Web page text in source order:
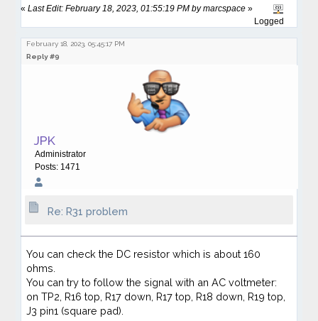
«Last Edit: February 18, 2023, 01:55:19 PM by marcspace »
Logged
February 18, 2023, 05:45:17 PM
Reply #9
JPK
Administrator
Posts: 1471
Re: R31 problem
You can check the DC resistor which is about 160
ohms.
You can try to follow the signal with an AC voltmeter:
on TP2, R16 top, R17 down, R17 top, R18 down, R19 top,
J3 pin1 (square pad).